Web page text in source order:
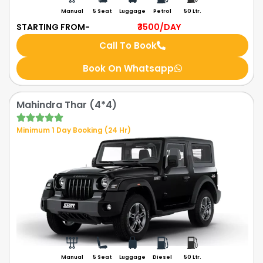
Manual 5 Seat Luggage Petrol 50 Ltr.
STARTING FROM- ₹3500/DAY
Call To Book
Book On Whatsapp
Mahindra Thar (4*4)
Minimum 1 Day Booking (24 Hr)
Manual 5 Seat Luggage Diesel 50 Ltr.